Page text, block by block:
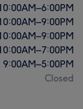
AM–6:00PM
AM–9:00PM
AM–9:00PM
AM–7:00PM
9:00AM–5:00PM
Closed